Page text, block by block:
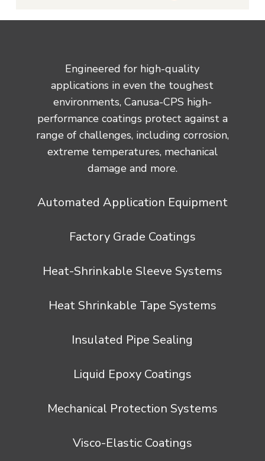
Engineered for high-quality
applications in even the toughest
environments, Canusa-CPS high-
performance coatings protect against a
range of challenges, including corrosion,
extreme temperatures, mechanical
damage and more.
Automated Application Equipment
Factory Grade Coatings
Heat-Shrinkable Sleeve Systems
Heat Shrinkable Tape Systems
Insulated Pipe Sealing
Liquid Epoxy Coatings
Mechanical Protection Systems
Visco-Elastic Coatings